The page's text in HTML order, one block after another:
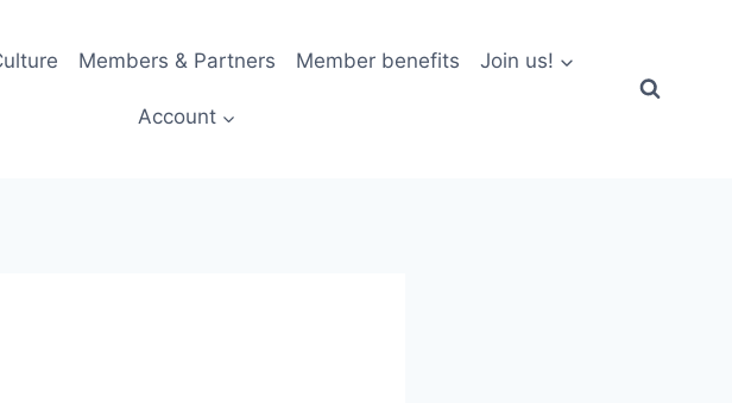
Members & Partners Member benefits Join us!
Account